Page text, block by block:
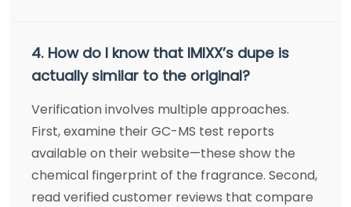
4. How do I know that IMIXX’s dupe is
actually similar to the original?
Verification involves multiple approaches.
First, examine their GC-MS test reports
available on their website—these show the
chemical fingerprint of the fragrance. Second,
read verified customer reviews that compare